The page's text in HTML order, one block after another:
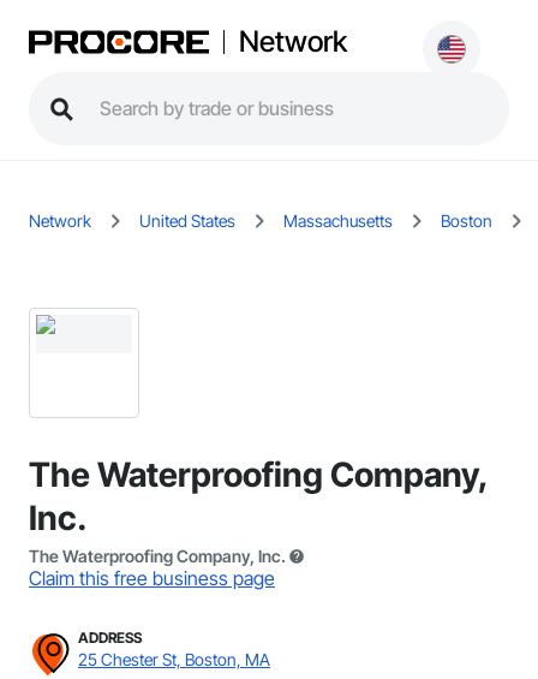
Network
Network United States Massachusetts Boston
The Waterproofing Company,
Inc.
The Waterproofing Company, Inc.
Claim this free business page
ADDRESS
25 Chester St, Boston, MA